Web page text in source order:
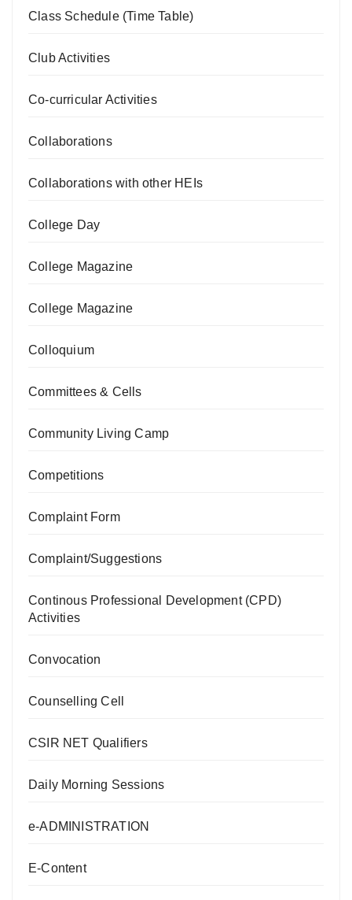
Class Schedule (Time Table)
Club Activities
Co-curricular Activities
Collaborations
Collaborations with other HEIs
College Day
College Magazine
College Magazine
Colloquium
Committees & Cells
Community Living Camp
Competitions
Complaint Form
Complaint/Suggestions
Continous Professional Development (CPD)
Activities
Convocation
Counselling Cell
CSIR NET Qualifiers
Daily Morning Sessions
e-ADMINISTRATION
E-Content